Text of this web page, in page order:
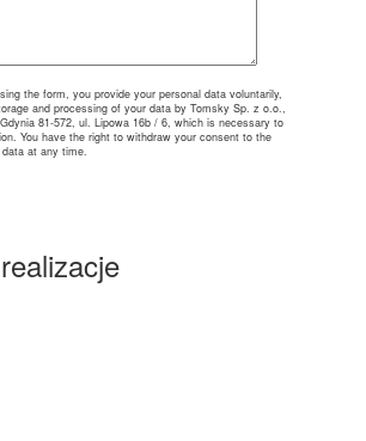
the form, you provide your personal data voluntarily,
and processing of your data by Tomsky Sp. z o.o.,
81-572, ul. Lipowa 16b / 6, which is necessary to
You have the right to withdraw your consent to the
at any time.